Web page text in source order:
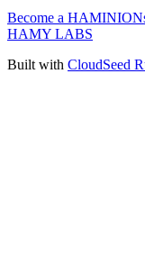
Become a
HAMY LABS
Built with CloudSeed